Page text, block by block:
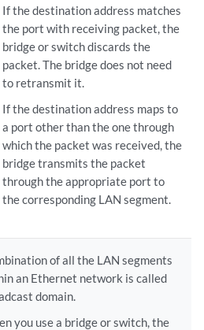
If the destination address matches
the port with receiving packet, the
bridge or switch discards the
packet. The bridge does not need
to retransmit it.
If the destination address maps to
a port other than the one through
which the packet was received, the
bridge transmits the packet
through the appropriate port to
the corresponding LAN segment.
of all the LAN segments
an Ethernet network is called
domain.
you use a bridge or switch, the